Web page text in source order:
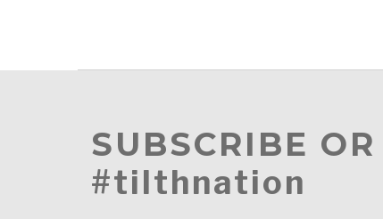
SUBSCRIBE
#tilthnation